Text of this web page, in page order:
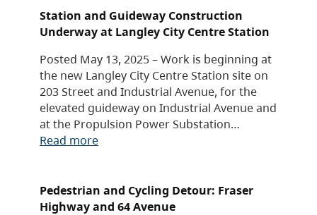
Station and Guideway Construction
Underway at Langley City Centre Station
Posted May 13, 2025 – Work is beginning at
the new Langley City Centre Station site on
203 Street and Industrial Avenue, for the
elevated guideway on Industrial Avenue and
at the Propulsion Power Substation…
Read more
Pedestrian and Cycling Detour: Fraser
Highway and 64 Avenue